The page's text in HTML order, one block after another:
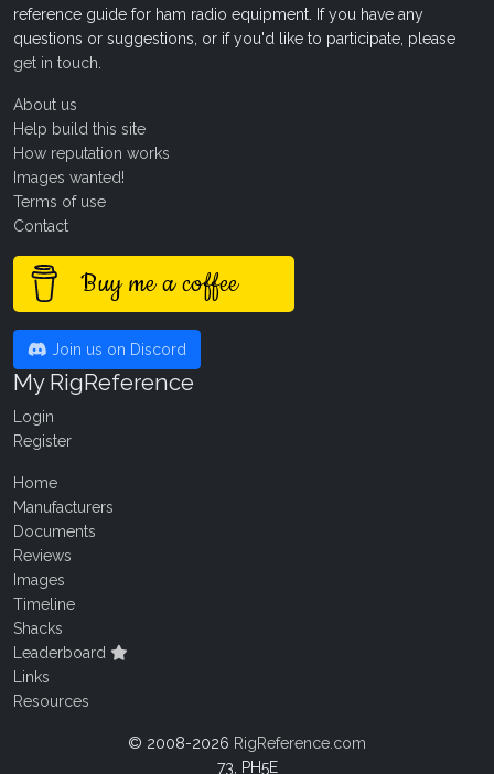
reference guide for ham radio equipment. If you have any
questions or suggestions, or if you'd like to participate, please
get in touch
About us
Help build this site
How reputation works
Images wanted!
Terms of use
Contact
Buy me a coffee
Join us on Discord
My RigReference
Login
Register
Home
Manufacturers
Documents
Reviews
Images
Timeline
Shacks
Leaderboard
Links
Resources
© 2008-2026 RigReference.com
73, PH5E